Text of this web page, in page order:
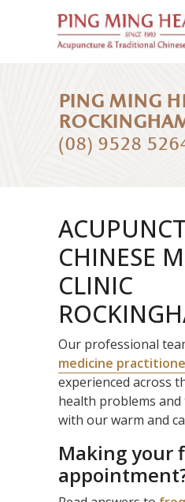
PING MING
(08) 9528
CHINESE
CLINIC
Our professional
medicine
experienced across
health problems
with our warm and
Making your